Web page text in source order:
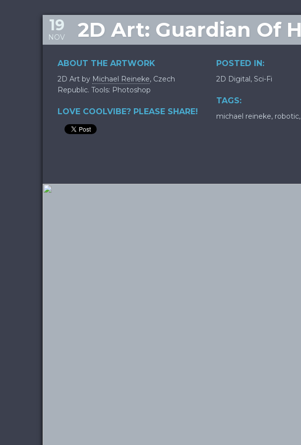
2D Art: Guardian Of
19
NOV
ABOUT THE ARTWORK
2D Art by Michael Reineke, Czech
Republic. Tools: Photoshop
LOVE COOLVIBE? PLEASE SHARE!
POSTED IN:
2D Digital, Sci-Fi
TAGS:
michael reineke, robotic,